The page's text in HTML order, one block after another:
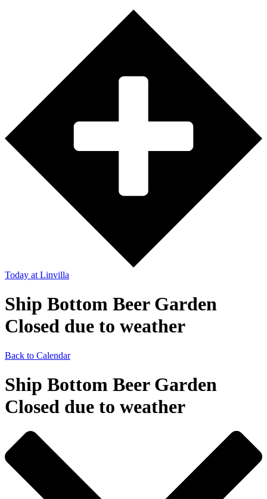
Today at Linvilla
Ship Bottom Beer Garden
Closed due to weather
Back to Calendar
Ship Bottom Beer Garden
Closed due to weather